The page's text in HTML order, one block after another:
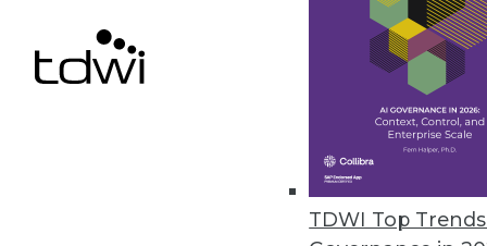
TDWI Top
Comet Introduces Tool for
Kangas is an open source
Alluxio Reimagines
Alluxio 2.9 enhancements
and strengthening the security